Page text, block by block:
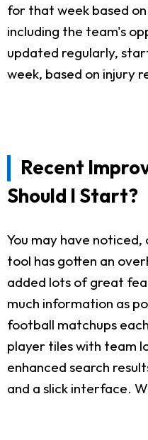
for that week based
including the team's
updated regularly,
week, based on injury
Recent
Should I Start?
You may have noticed,
tool has gotten an
added lots of great
much information as
football matchups
player tiles with team
enhanced search
and a slick interface.